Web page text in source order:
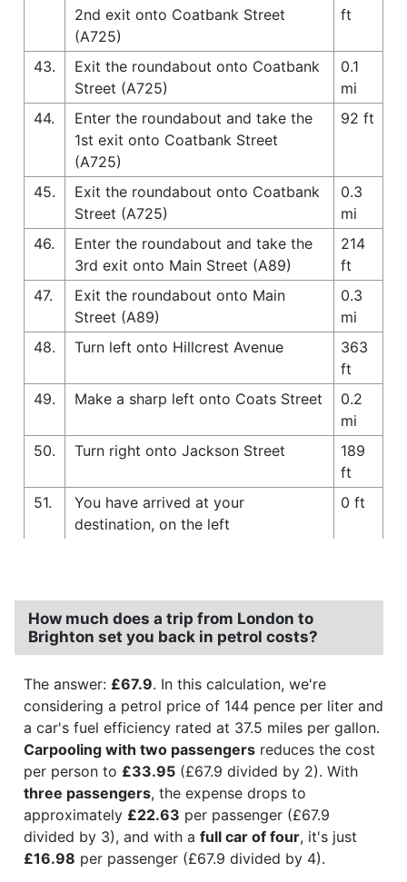
2nd exit onto Coatbank Street
(A725)
ft
43.
Exit the roundabout onto Coatbank
Street (A725)
0.1
mi
44.
Enter the roundabout and take the
1st exit onto Coatbank Street
(A725)
92 ft
45.
Exit the roundabout onto Coatbank
Street (A725)
0.3
mi
46.
Enter the roundabout and take the
3rd exit onto Main Street (A89)
214
ft
47.
Exit the roundabout onto Main
Street (A89)
0.3
mi
48.
Turn left onto Hillcrest Avenue
363
ft
49.
Make a sharp left onto Coats Street
0.2
mi
50.
Turn right onto Jackson Street
189
ft
51.
You have arrived at your
destination, on the left
0 ft
How much does a trip from London to
Brighton set you back in petrol costs?
The answer: £67.9. In this calculation, we're
considering a petrol price of 144 pence per liter and
a car's fuel efficiency rated at 37.5 miles per gallon.
Carpooling with two passengers reduces the cost
per person to £33.95 (£67.9 divided by 2). With
three passengers, the expense drops to
approximately £22.63 per passenger (£67.9
divided by 3), and with a full car of four, it's just
£16.98 per passenger (£67.9 divided by 4).